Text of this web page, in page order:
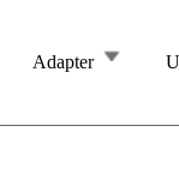
Adapter